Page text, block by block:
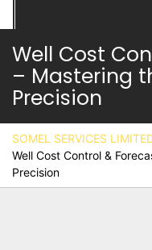
Well Cost
– Mastering
Precision
SOMEL SERVICES
Well Cost Control &
Precision